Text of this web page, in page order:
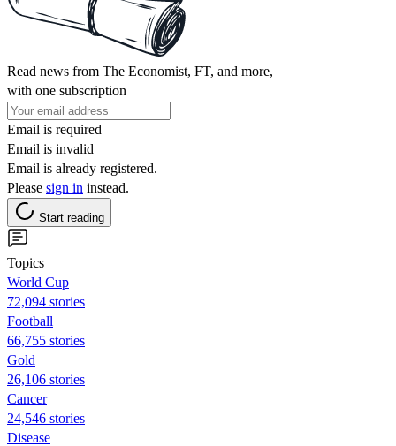
Read news from The Economist, FT, and more,
with one subscription
Email is required
Email is invalid
Email is already registered.
Please sign in instead.
Start reading
Topics
World Cup
72,094 stories
Football
66,755 stories
Gold
26,106 stories
Cancer
24,546 stories
Disease